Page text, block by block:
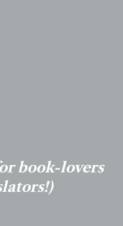
book-lovers